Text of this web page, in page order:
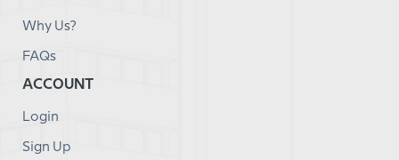
Why Us?
FAQs
ACCOUNT
Login
Sign Up